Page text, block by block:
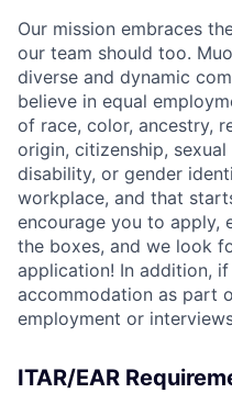
Our mission embraces
our team should too.
diverse and dynamic
believe in equal
of race, color, ancestry,
origin, citizenship,
disability, or gender
workplace, and that
encourage you to apply,
the boxes, and we look
application! In addition,
accommodation as part
employment or
ITAR/EAR